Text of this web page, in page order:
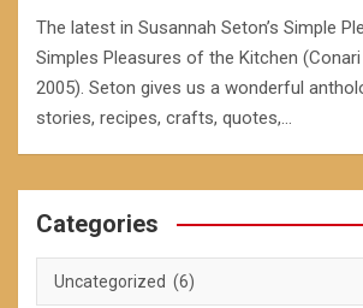
The latest in Susannah Seton’s Simple
Simples Pleasures of the Kitchen
2005). Seton gives us a wonderful
stories, recipes, crafts, quotes,…
Categories
Categories